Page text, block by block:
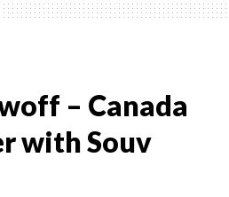
Valona
Issue
and
Italian
– Canada
with Souv